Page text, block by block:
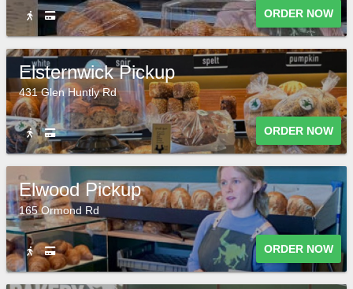
ORDER NOW
Elsternwick Pickup
431 Glen Huntly Rd
ORDER NOW
Elwood Pickup
165 Ormond Rd
ORDER NOW